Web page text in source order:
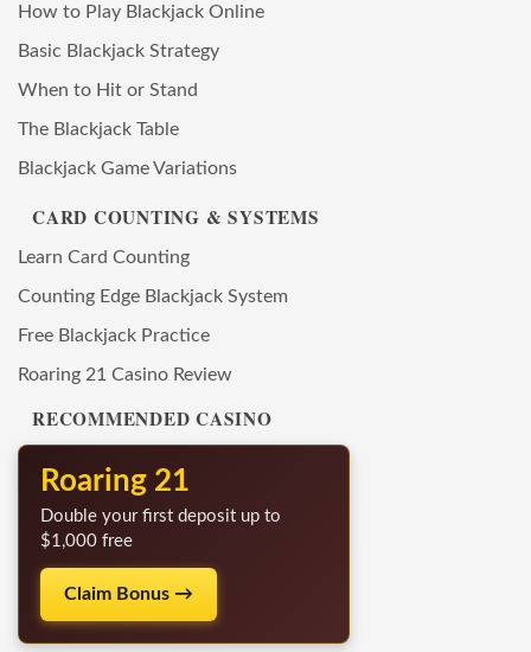
How to Play Blackjack Online
Basic Blackjack Strategy
When to Hit or Stand
The Blackjack Table
Blackjack Game Variations
CARD COUNTING & SYSTEMS
Learn Card Counting
Counting Edge Blackjack System
Free Blackjack Practice
Roaring 21 Casino Review
RECOMMENDED CASINO
Roaring 21
Double your first deposit up to
$1,000 free
Claim Bonus →